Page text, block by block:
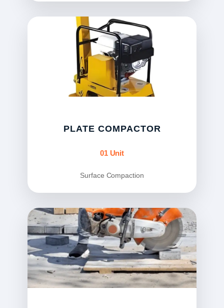
PLATE COMPACTOR
01 Unit
Surface Compaction